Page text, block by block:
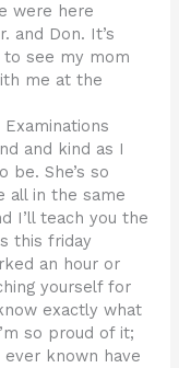
were here
and Don. It’s
see my mom
me at the
and kind as I
be. She’s so
all in the same
I’ll teach you the
this friday
an hour or
yourself for
exactly what
so proud of it;
ever known have